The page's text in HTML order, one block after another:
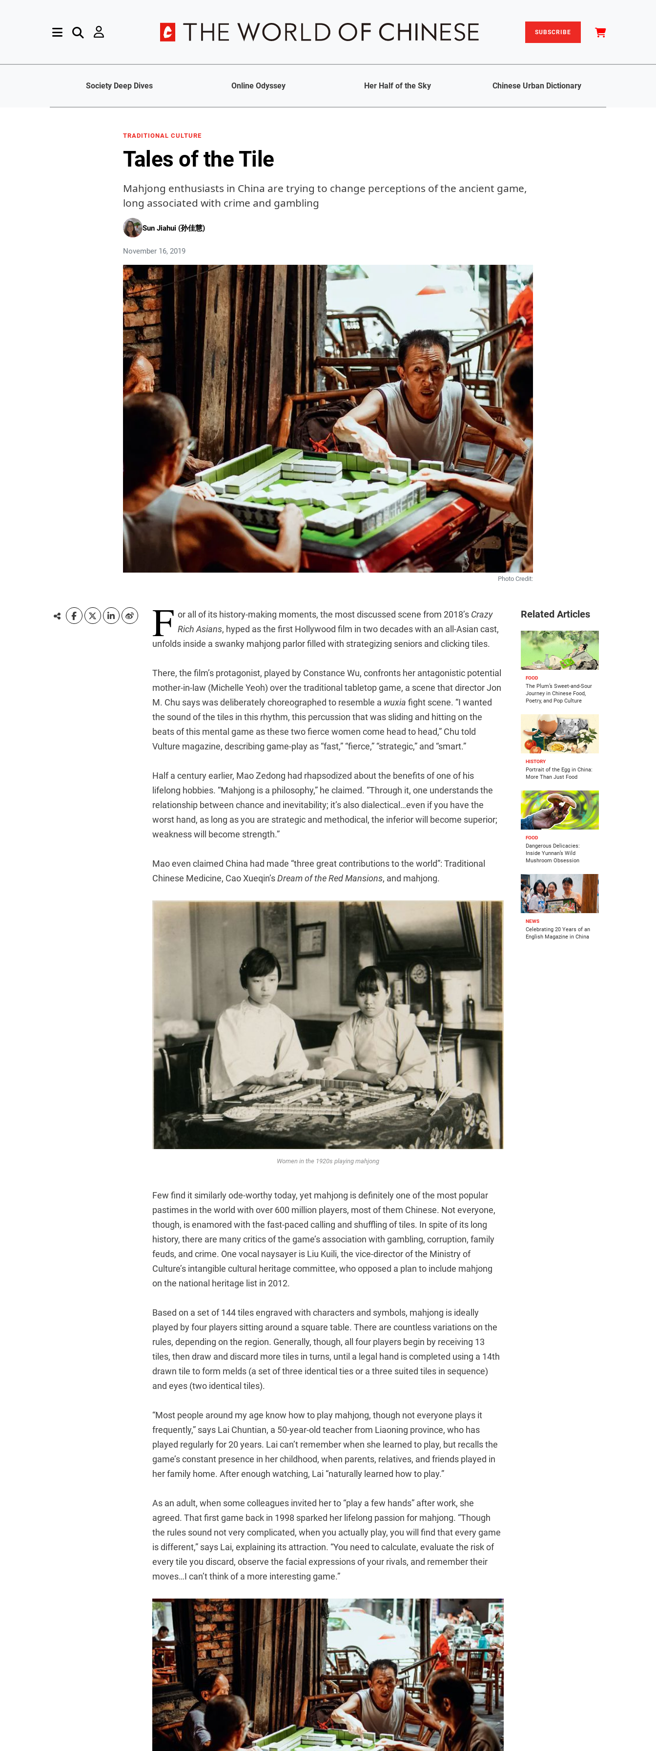
SUBSCRIBE
Society Deep Dives Online Odyssey Her Half of the Sky Chinese Urban Dictionary
TRADITIONAL CULTURE
Tales of the Tile
Mahjong enthusiasts in China are trying to change perceptions of the ancient game,
long associated with crime and gambling
Sun Jiahui (孙佳慧)
November 16, 2019
Photo Credit:
F or all of its history-making moments, the most discussed scene from 2018’s Crazy
Rich Asians, hyped as the first Hollywood film in two decades with an all-Asian cast,
unfolds inside a swanky mahjong parlor filled with strategizing seniors and clicking tiles.
There, the film’s protagonist, played by Constance Wu, confronts her antagonistic potential
mother-in-law (Michelle Yeoh) over the traditional tabletop game, a scene that director Jon
M. Chu says was deliberately choreographed to resemble a wuxia fight scene. “I wanted
the sound of the tiles in this rhythm, this percussion that was sliding and hitting on the
beats of this mental game as these two fierce women come head to head,” Chu told
Vulture magazine, describing game-play as “fast,” “fierce,” “strategic,” and “smart.”
Half a century earlier, Mao Zedong had rhapsodized about the benefits of one of his
lifelong hobbies. “Mahjong is a philosophy,” he claimed. “Through it, one understands the
relationship between chance and inevitability; it’s also dialectical…even if you have the
worst hand, as long as you are strategic and methodical, the inferior will become superior;
weakness will become strength.”
Mao even claimed China had made “three great contributions to the world”: Traditional
Chinese Medicine, Cao Xueqin’sDream of the Red Mansions, and mahjong.
Women in the 1920s playing mahjong
Few find it similarly ode-worthy today, yet mahjong is definitely one of the most popular
pastimes in the world with over 600 million players, most of them Chinese. Not everyone,
though, is enamored with the fast-paced calling and shuffling of tiles. In spite of its long
history, there are many critics of the game’s association with gambling, corruption, family
feuds, and crime. One vocal naysayer is Liu Kuili, the vice-director of the Ministry of
Culture’s intangible cultural heritage committee, who opposed a plan to include mahjong
on the national heritage list in 2012.
Based on a set of 144 tiles engraved with characters and symbols, mahjong is ideally
played by four players sitting around a square table. There are countless variations on the
rules, depending on the region. Generally, though, all four players begin by receiving 13
tiles, then draw and discard more tiles in turns, until a legal hand is completed using a 14th
drawn tile to form melds (a set of three identical ties or a three suited tiles in sequence)
and eyes (two identical tiles).
“Most people around my age know how to play mahjong, though not everyone plays it
frequently,” says Lai Chuntian, a 50-year-old teacher from Liaoning province, who has
played regularly for 20 years. Lai can’t remember when she learned to play, but recalls the
game’s constant presence in her childhood, when parents, relatives, and friends played in
her family home. After enough watching, Lai “naturally learned how to play.”
As an adult, when some colleagues invited her to “play a few hands” after work, she
agreed. That first game back in 1998 sparked her lifelong passion for mahjong. “Though
the rules sound not very complicated, when you actually play, you will find that every game
is different,” says Lai, explaining its attraction. “You need to calculate, evaluate the risk of
every tile you discard, observe the facial expressions of your rivals, and remember their
moves…I can’t think of a more interesting game.”
Related Articles
FOOD
The Plum’s Sweet-and-Sour
Journey in Chinese Food,
Poetry, and Pop Culture
HISTORY
Portrait of the Egg in China:
More Than Just Food
FOOD
Dangerous Delicacies:
Inside Yunnan’s Wild
Mushroom Obsession
NEWS
Celebrating 20 Years of an
English Magazine in China